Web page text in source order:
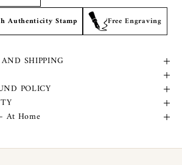
Authenticity Stamp Free Engraving
SHIPPING
POLICY
At Home